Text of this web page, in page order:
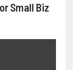
Small Biz